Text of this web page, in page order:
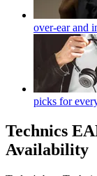
over-ear and
picks for
Technics
Availability